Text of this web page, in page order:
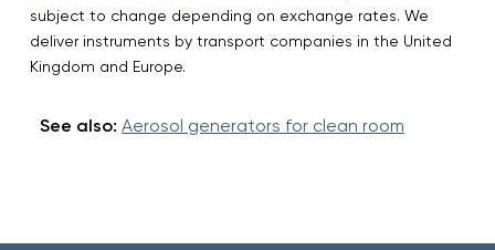
subject to change depending on exchange rates. We
deliver instruments by transport companies in the United
Kingdom and Europe.
See also: Aerosol generators for clean room